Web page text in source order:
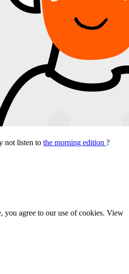
not listen to the morning edition ?
you agree to our use of cookies. View